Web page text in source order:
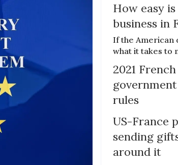
How easy
business in
If the American
what it takes to
2021
rules
US-France
sending
around it